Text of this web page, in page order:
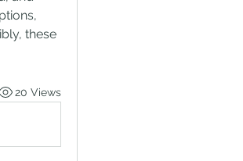
these
20 Views